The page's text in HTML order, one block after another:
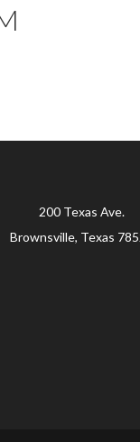
200 Texas Ave.
Brownsville, Texas